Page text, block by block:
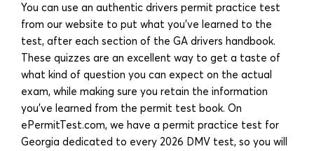
You can use an authentic drivers permit practice test
from our website to put what you’ve learned to the
test, after each section of the GA drivers handbook.
These quizzes are an excellent way to get a taste of
what kind of question you can expect on the actual
exam, while making sure you retain the information
you’ve learned from the permit test book. On
ePermitTest.com, we have a permit practice test for
Georgia dedicated to every 2026 DMV test, so you will